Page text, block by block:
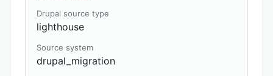
Drupal source type
lighthouse
Source system
drupal_migration